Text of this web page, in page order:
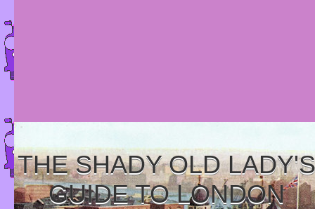
THE SHADY OLD LADY'S
GUIDE TO LONDON